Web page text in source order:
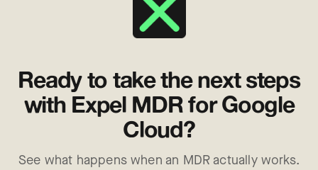
Ready to take the next steps
with Expel MDR for Google
Cloud?
See what happens when an MDR actually works.